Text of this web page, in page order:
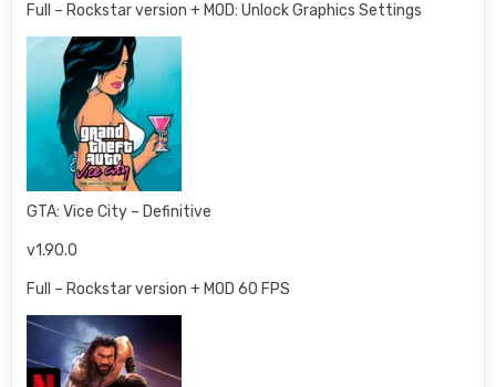
Full – Rockstar version + MOD: Unlock Graphics Settings
GTA: Vice City – Definitive
v1.90.0
Full – Rockstar version + MOD 60 FPS